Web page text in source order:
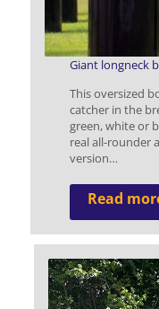
Giant longneck
This oversized
catcher in the
green, white or
real all-rounder
version…
Read